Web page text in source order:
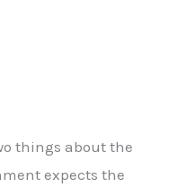
things about the
expects the